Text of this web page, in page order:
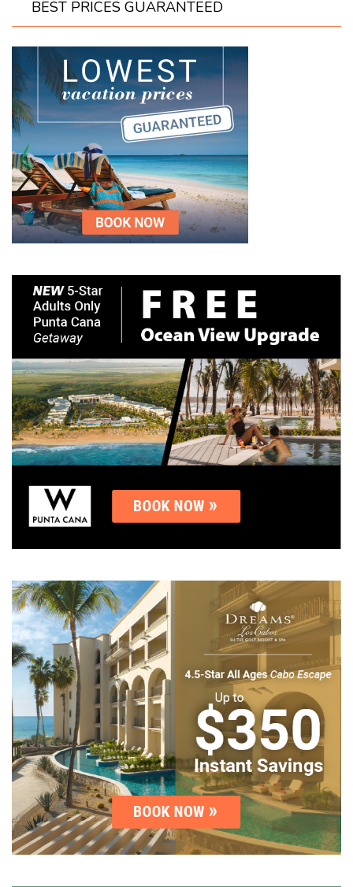
BEST PRICES GUARANTEED